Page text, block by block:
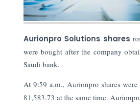
Aurionpro Solutions shares
were bought after the company
Saudi bank.
At 9:59 a.m., Aurionpro shares
81,583.73 at the same time.